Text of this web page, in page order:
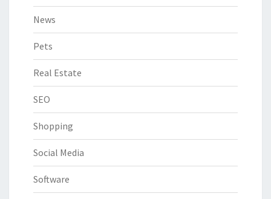
News
Pets
Real Estate
SEO
Shopping
Social Media
Software